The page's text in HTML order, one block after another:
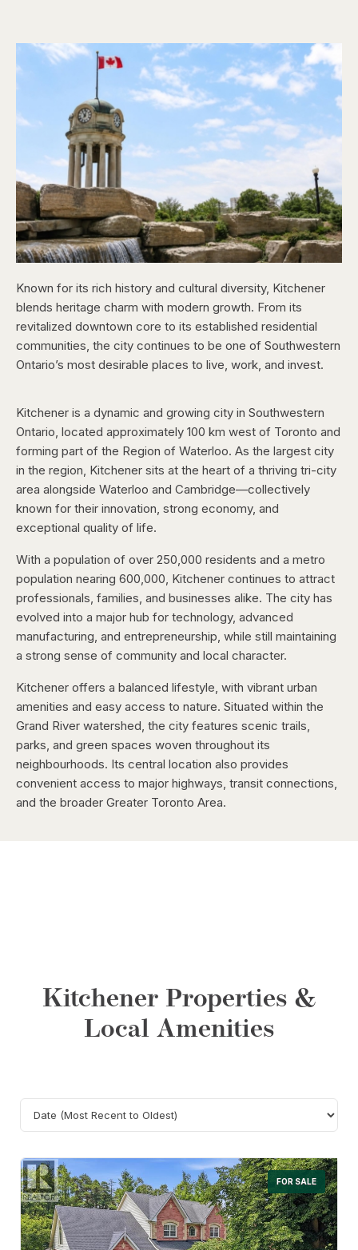
Known for its rich history and cultural diversity, Kitchener
blends heritage charm with modern growth. From its
revitalized downtown core to its established residential
communities, the city continues to be one of Southwestern
Ontario’s most desirable places to live, work, and invest.
Kitchener is a dynamic and growing city in Southwestern
Ontario, located approximately 100 km west of Toronto and
forming part of the Region of Waterloo. As the largest city
in the region, Kitchener sits at the heart of a thriving tri-city
area alongside Waterloo and Cambridge—collectively
known for their innovation, strong economy, and
exceptional quality of life.
With a population of over 250,000 residents and a metro
population nearing 600,000, Kitchener continues to attract
professionals, families, and businesses alike. The city has
evolved into a major hub for technology, advanced
manufacturing, and entrepreneurship, while still maintaining
a strong sense of community and local character.
Kitchener offers a balanced lifestyle, with vibrant urban
amenities and easy access to nature. Situated within the
Grand River watershed, the city features scenic trails,
parks, and green spaces woven throughout its
neighbourhoods. Its central location also provides
convenient access to major highways, transit connections,
and the broader Greater Toronto Area.
Kitchener Properties &
Local Amenities
Search FOR SALE